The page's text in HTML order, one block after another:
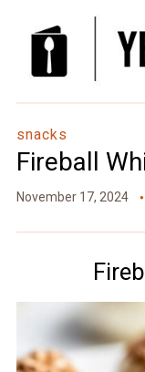
snacks
Fireball
November 17, 2024